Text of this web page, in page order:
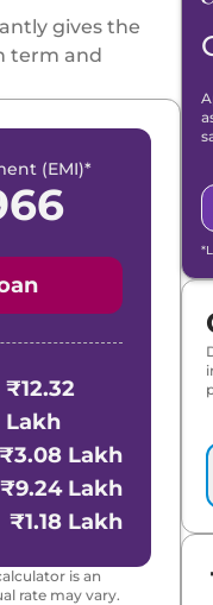
gives the
term and
(EMI)*
₹12.32
Lakh
₹3.08 Lakh
₹9.24 Lakh
₹1.18 Lakh
is an
rate may vary.